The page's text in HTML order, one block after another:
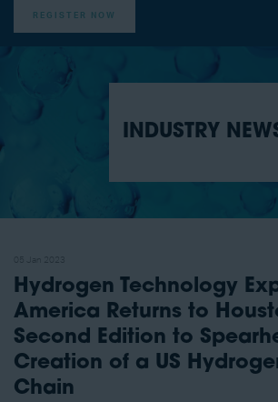
REGISTER NOW
INDUSTRY
Hydrogen Technology
America Returns to
Second Edition to
Creation of a US
Chain